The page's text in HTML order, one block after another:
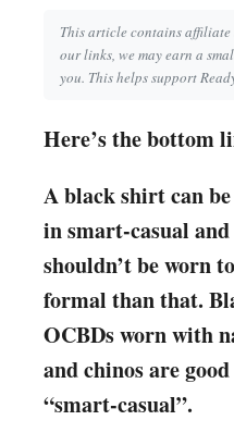
This article contains
our links, we may earn a
you. This helps support
Here’s the bottom
A black shirt can
in smart-casual
shouldn’t be worn
formal than that.
OCBDs worn with
and chinos are
“smart-casual”.